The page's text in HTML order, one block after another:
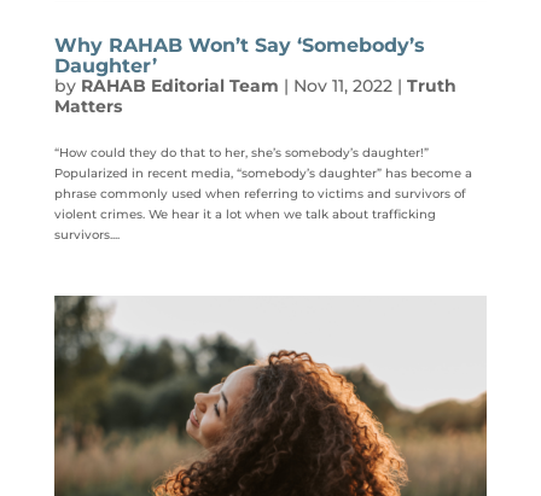
Why RAHAB Won’t Say ‘Somebody’s
Daughter’
by RAHAB Editorial Team | Nov 11, 2022| Truth
Matters
“How could they do that to her, she’s somebody’s daughter!”
Popularized in recent media, “somebody’s daughter” has become a
phrase commonly used when referring to victims and survivors of
violent crimes. We hear it a lot when we talk about trafficking
survivors....